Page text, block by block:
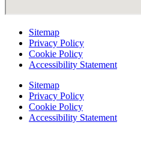
Sitemap
Privacy Policy
Cookie Policy
Accessibility Statement
Sitemap
Privacy Policy
Cookie Policy
Accessibility Statement